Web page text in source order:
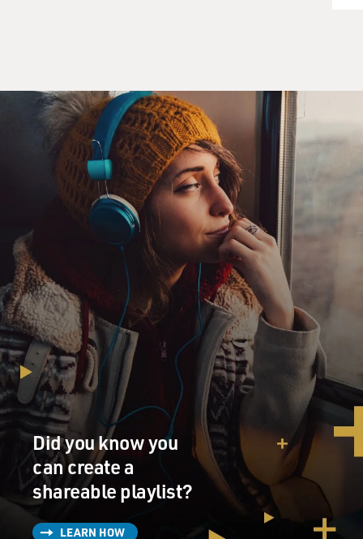
Did you know you
can create a
shareable playlist?
LEARN HOW